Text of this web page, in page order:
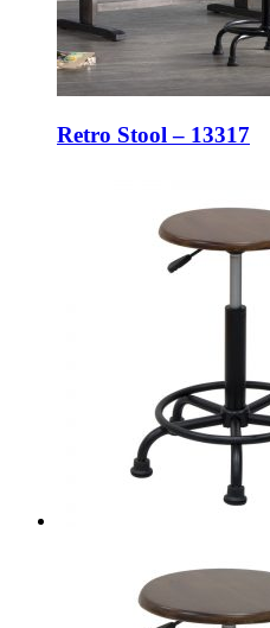
Retro Stool – 13317